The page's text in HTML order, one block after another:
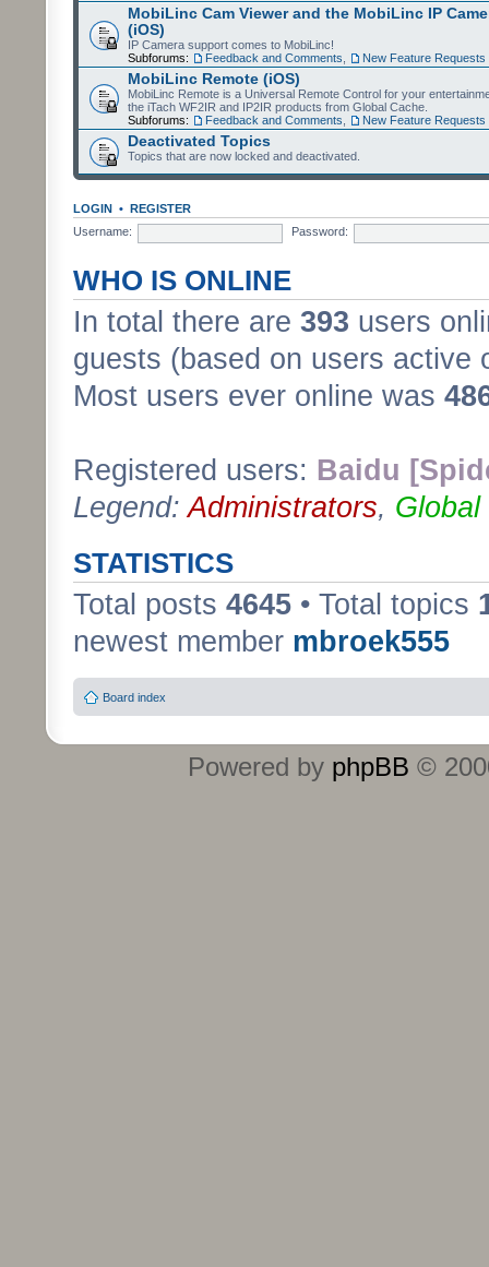
MobiLinc Cam Viewer and the MobiLinc IP
(iOS)
IP Camera support comes to MobiLinc!
Subforums:
Feedback and Comments New Feature Requests
MobiLinc Remote (iOS)
MobiLinc Remote is a Universal Remote Control for your
the iTach WF2IR and IP2IR products from Global Cache.
Subforums:
Feedback and Comments New Feature Requests
Deactivated Topics
Topics that are now locked and deactivated.
LOGIN • REGISTER
Username:
Password:
WHO IS ONLINE
In total there are 393 users
guests (based on users active
Most users ever online was
Registered users: Baidu
Legend:Administrators, Global
STATISTICS
Total posts 4645 • Total topics
newest member mbroek555
Board index
Powered by phpBB ©